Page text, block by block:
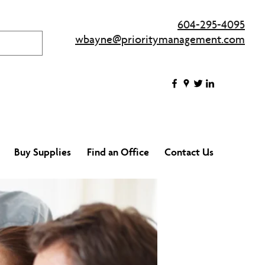
604-295-4095
wbayne@prioritymanagement.com
Buy Supplies Find an Office Contact Us